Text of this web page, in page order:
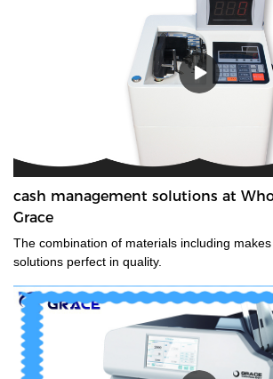
cash management solutions at
Grace
The combination of materials including makes cash management
solutions perfect in quality.